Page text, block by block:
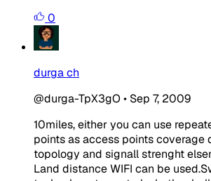
0
durga ch
@durga-TpX3gO • Sep 7, 2009
10miles, either you can use
points as access points coverage
topology and signall strenght
Land distance WIFI can be